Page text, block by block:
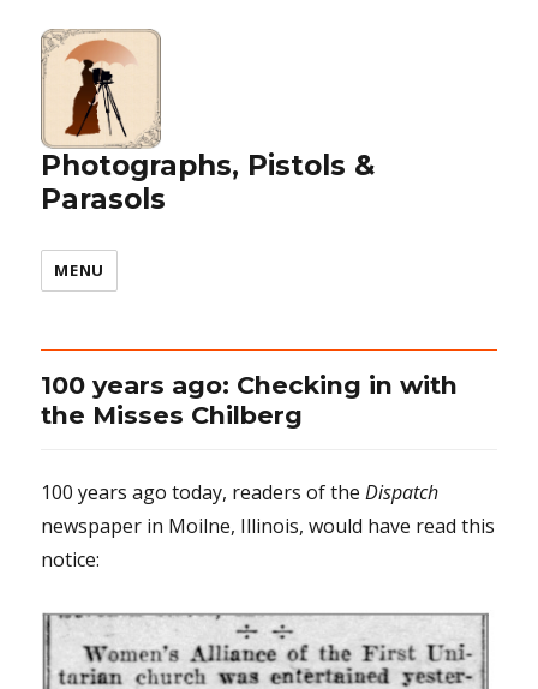
Photographs, Pistols &
Parasols
MENU
100 years ago: Checking in with
the Misses Chilberg
100 years ago today, readers of theDispatch
newspaper in Moilne, Illinois, would have read this
notice: